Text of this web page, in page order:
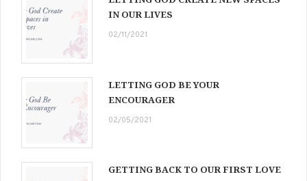
IN OUR LIVES
02/11/2021
LETTING GOD BE YOUR
ENCOURAGER
02/05/2021
GETTING BACK TO OUR FIRST LOVE